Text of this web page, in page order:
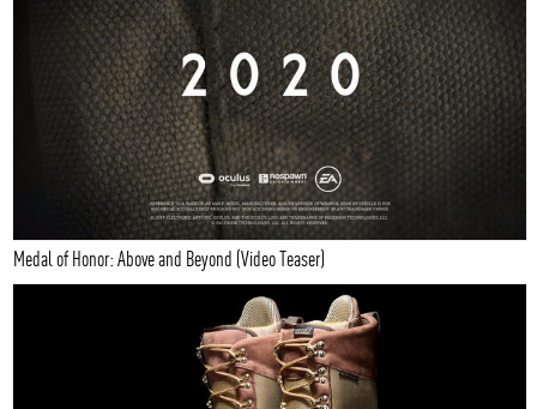
Medal of Honor: Above and Beyond (Video Teaser)